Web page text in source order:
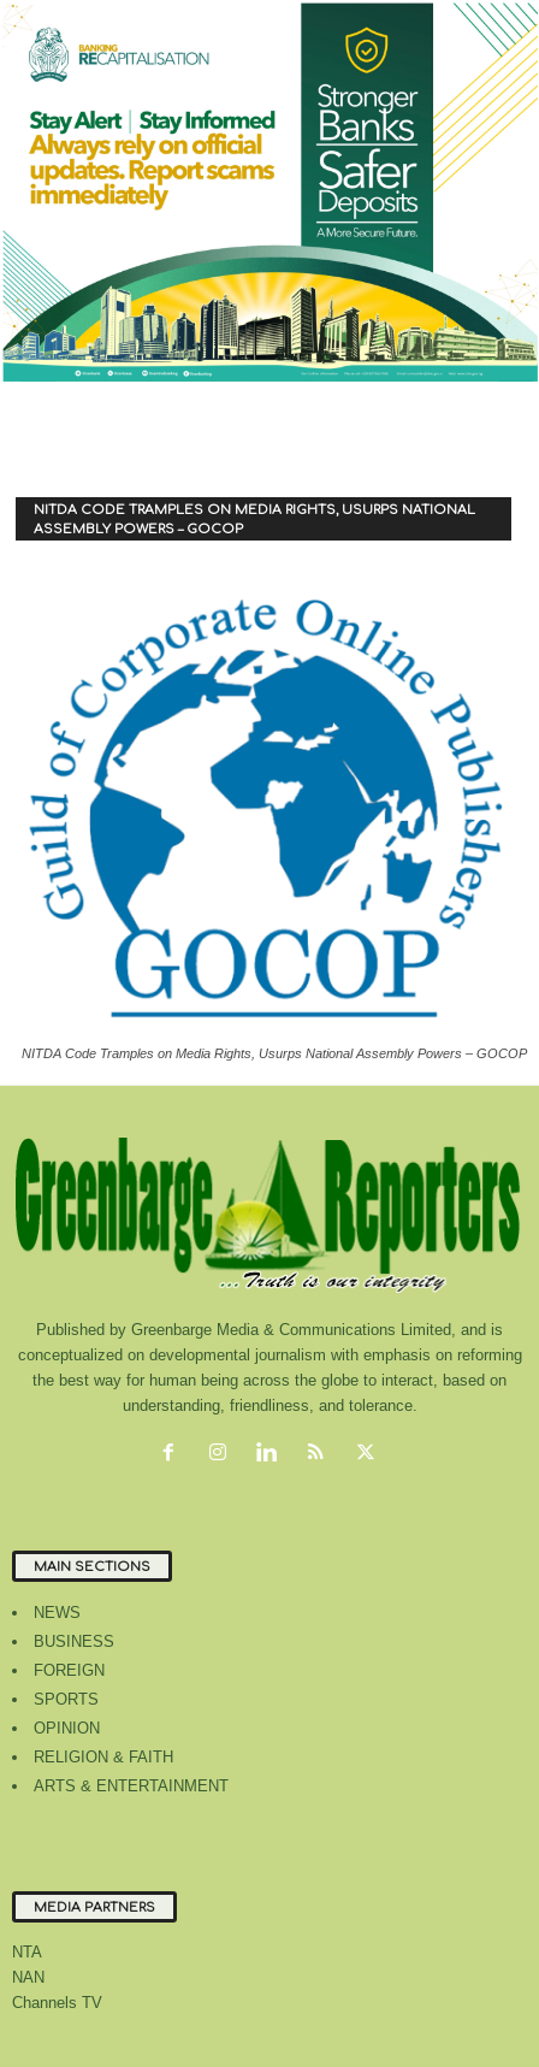
NITDA CODE TRAMPLES ON MEDIA RIGHTS, USURPS NATIONAL
ASSEMBLY POWERS – GOCOP
NITDA Code Tramples on Media Rights, Usurps National Assembly Powers – GOCOP
Published by Greenbarge Media & Communications Limited, and is
conceptualized on developmental journalism with emphasis on reforming
the best way for human being across the globe to interact, based on
understanding, friendliness, and tolerance.
MAIN SECTIONS
NEWS
BUSINESS
FOREIGN
SPORTS
OPINION
RELIGION & FAITH
ARTS & ENTERTAINMENT
MEDIA PARTNERS
NTA
NAN
Channels TV